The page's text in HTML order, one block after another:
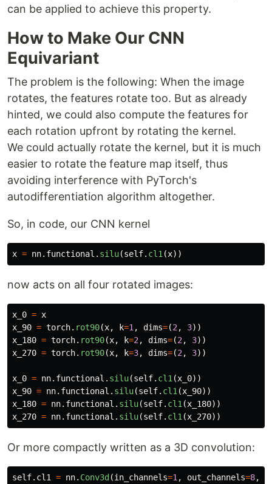
can be applied to achieve this property.
How to Make Our CNN
Equivariant
The problem is the following: When the image
rotates, the features rotate too. But as already
hinted, we could also compute the features for
each rotation upfront by rotating the kernel.
We could actually rotate the kernel, but it is much
easier to rotate the feature map itself, thus
avoiding interference with PyTorch's
autodifferentiation algorithm altogether.
So, in code, our CNN kernel
x = nn. functional . silu(self. cl1 (x))
now acts on all four rotated images:
x_0 = x
x_90 = torch. rot90(x, k=1 , dims=(2 , 3))
x_180 = torch. rot90(x, k=2 , dims=(2 , 3))
x_270 = torch. rot90(x, k=3, dims=(2 , 3))
x_0 = nn. functional . silu(self. cl1 (x_0))
x_90 = nn. functional . silu(self. cl1 (x_90))
x_180 = nn. functional . silu(self. cl1 (x_180))
x_270 = nn. functional . silu(self. cl1 (x_270))
Or more compactly written as a 3D convolution:
self. cl1 = nn. Conv3d (in_channels=1 , out_channels=8,